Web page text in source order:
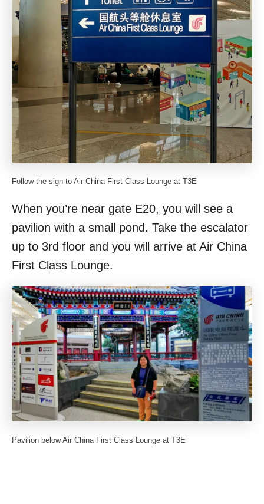
Follow the sign to Air China First Class Lounge at T3E
When you’re near gate E20, you will see a
pavilion with a small pond. Take the escalator
up to 3rd floor and you will arrive at Air China
First Class Lounge.
Pavilion below Air China First Class Lounge at T3E